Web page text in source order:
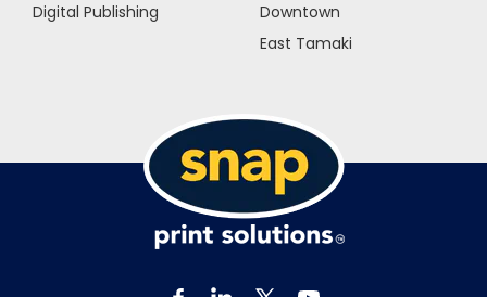
Digital Publishing
Downtown
East Tamaki